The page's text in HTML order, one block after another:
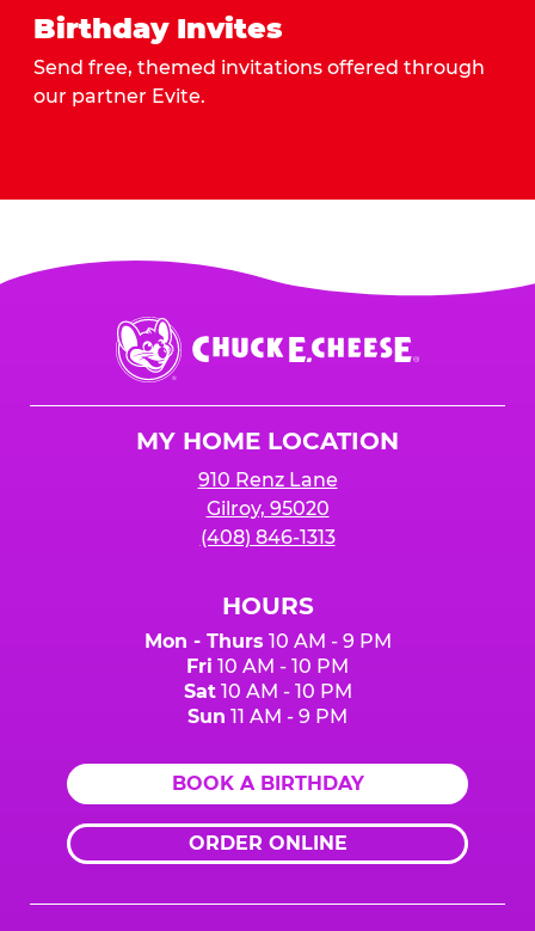
Birthday Invites
Send free, themed invitations offered through
our partner Evite.
Chuck
E.
Cheese
MY HOME LOCATION
910 Renz Lane
Gilroy, 95020
(408) 846-1313
HOURS
Mon - Thurs 10 AM - 9 PM
Fri 10 AM - 10 PM
Sat10 AM - 10 PM
Sun 11 AM - 9 PM
BOOK A BIRTHDAY
ORDER ONLINE